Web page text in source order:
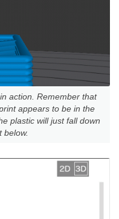
action. Remember that
appears to be in the
plastic will just fall down
below.